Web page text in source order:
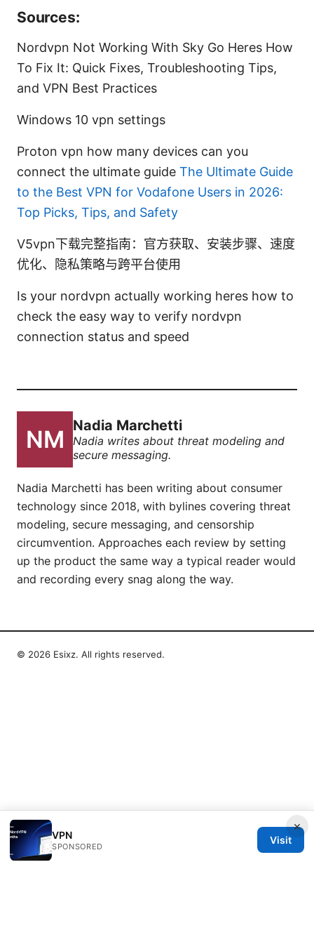
Sources:
Nordvpn Not Working With Sky Go Heres How
To Fix It: Quick Fixes, Troubleshooting Tips,
and VPN Best Practices
Windows 10 vpn settings
Proton vpn how many devices can you
connect the ultimate guide The Ultimate Guide
to the Best VPN for Vodafone Users in 2026:
Top Picks, Tips, and Safety
V5vpn下载完整指南：官方获取、安装步骤、速度
优化、隐私策略与跨平台使用
Is your nordvpn actually working heres how to
check the easy way to verify nordvpn
connection status and speed
Nadia Marchetti
Nadia writes about threat modeling and
secure messaging.
Nadia Marchetti has been writing about consumer
technology since 2018, with bylines covering threat
modeling, secure messaging, and censorship
circumvention. Approaches each review by setting
up the product the same way a typical reader would
and recording every snag along the way.
×
VPN
SPONSORED
Visit
© 2026 Esixz. All rights reserved.